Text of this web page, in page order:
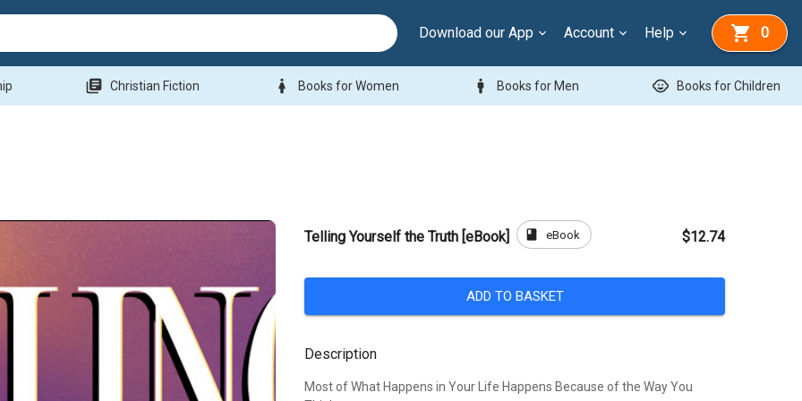
Download our App Account Help 0
library_books Christian Fiction woman Books for Women man Books for Men child_care Books for Children
Telling Yourself the Truth [eBook] book eBook $12.74
ADD TO BASKET
Description
Most of What Happens in Your Life Happens Because of the Way You